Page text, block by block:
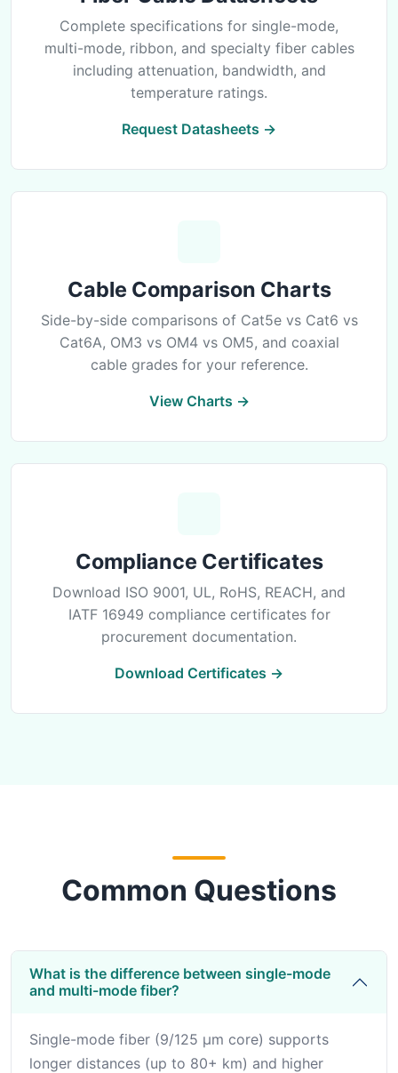
Complete specifications for single-mode,
multi-mode, ribbon, and specialty fiber cables
including attenuation, bandwidth, and
temperature ratings.
Request Datasheets →
Cable Comparison Charts
Side-by-side comparisons of Cat5e vs Cat6 vs
Cat6A, OM3 vs OM4 vs OM5, and coaxial
cable grades for your reference.
View Charts →
Compliance Certificates
Download ISO 9001, UL, RoHS, REACH, and
IATF 16949 compliance certificates for
procurement documentation.
Download Certificates →
Common Questions
What is the difference between single-mode
and multi-mode fiber?
Single-mode fiber (9/125 μm core) supports
longer distances (up to 80+ km) and higher